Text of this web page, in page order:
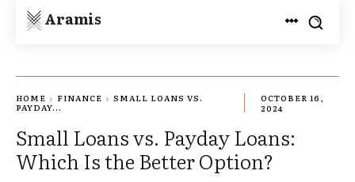
Aramis
HOME FINANCE
SMALL LOANS VS.
PAYDAY...
OCTOBER 16,
2024
Small Loans vs. Payday Loans:
Which Is the Better Option?